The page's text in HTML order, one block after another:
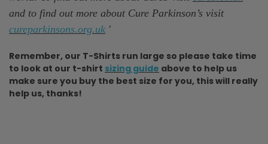
and to find out more about Cure Parkinson’s visit
cureparkinsons.org.uk '
Remember, our T-Shirts run large so please take time
to look at our t-shirt sizing guide above to help us
make sure you buy the best size for you, this will really
help us, thanks!